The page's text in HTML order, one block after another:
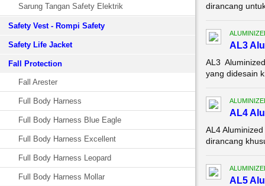
Sarung Tangan Safety Elektrik
Safety Vest - Rompi Safety
Safety Life Jacket
Fall Protection
Fall Arester
Full Body Harness
Full Body Harness Blue Eagle
Full Body Harness Excellent
Full Body Harness Leopard
Full Body Harness Mollar
dirancang
AL3
AL3
yang didesain
AL4
AL4
dirancang
AL5